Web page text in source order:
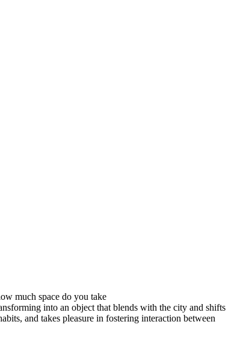
much space do you take
into an object that blends with the city and shifts
and takes pleasure in fostering interaction between